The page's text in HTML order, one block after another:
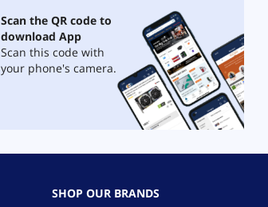
Scan the QR code to
download App
Scan this code with
your phone's camera.
SHOP OUR BRANDS